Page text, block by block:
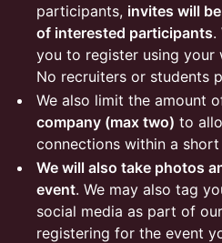
participants, invites will
of interested participants.
you to register using your
No recruiters or students
We also limit the amount
company (max two) to
connections within a
We will also take photos
event. We may also tag
social media as part of
registering for the event